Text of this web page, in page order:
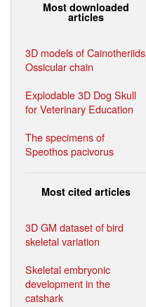
Most downloaded
articles
3D models of Cainotheriids
Ossicular chain
Explodable 3D Dog Skull
for Veterinary Education
The specimens of
Speothos pacivorus
Most cited articles
3D GM dataset of bird
skeletal variation
Skeletal embryonic
development in the
catshark